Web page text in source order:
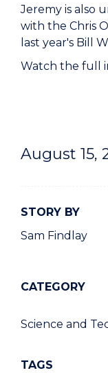
August 15,
STORY BY
Sam Findlay
CATEGORY
Science and
TAGS
Jeremy is also
with the Chris
last year's Bill
Watch the full